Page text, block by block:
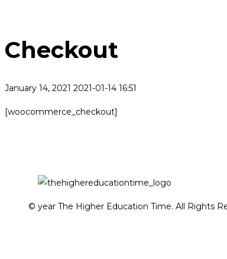
Checkout
January 14, 2021 2021-01-14 16:51
Checkout
[woocommerce_checkout]
© year The Higher Education Time. All Rights